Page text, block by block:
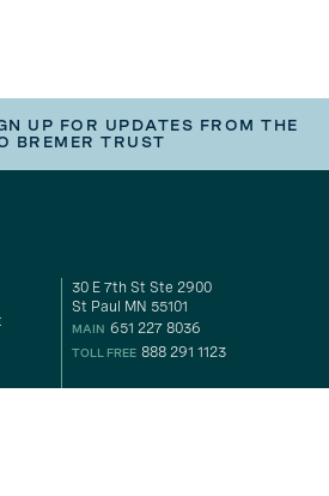
UP FOR UPDATES FROM THE
BREMER TRUST
30 E 7th St Ste 2900
St Paul MN 55101
MAIN 651 227 8036
TOLL FREE 888 291 1123